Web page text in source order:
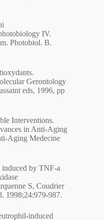
IV.
Photobiol. B.
Gerontology
eds, 1996, pp
Interventions.
in Anti-Aging
Aging Medecine
by TNF-a
S, Coudrier
1998;24:979-987.
induced